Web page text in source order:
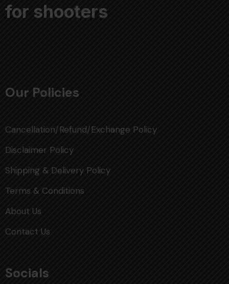
for shooters
Our Policies
Cancellation/Refund/Exchange Policy
Disclaimer Policy
Shipping & Delivery Policy
Terms & Conditions
About Us
Contact Us
Socials